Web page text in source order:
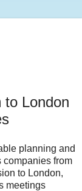
to London
planning and
companies from
to London,
meetings